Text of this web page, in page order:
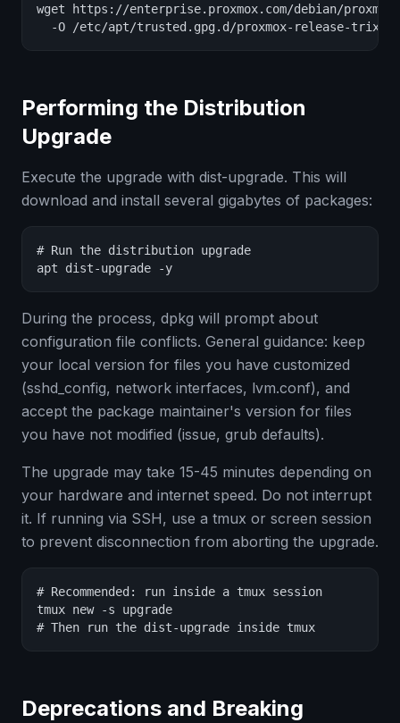
wget https://enterprise.proxmox.com/debian/
-O /etc/apt/trusted.gpg.d/proxmox-release-
Performing the Distribution
Upgrade
Execute the upgrade with dist-upgrade. This will
download and install several gigabytes of packages:
# Run the distribution upgrade
apt dist-upgrade -y
During the process, dpkg will prompt about
configuration file conflicts. General guidance: keep
your local version for files you have customized
(sshd_config, network interfaces, lvm.conf), and
accept the package maintainer's version for files
you have not modified (issue, grub defaults).
The upgrade may take 15-45 minutes depending on
your hardware and internet speed. Do not interrupt
it. If running via SSH, use a tmux or screen session
to prevent disconnection from aborting the upgrade.
# Recommended: run inside a tmux session
tmux new -s upgrade
# Then run the dist-upgrade inside tmux
Deprecations and Breaking